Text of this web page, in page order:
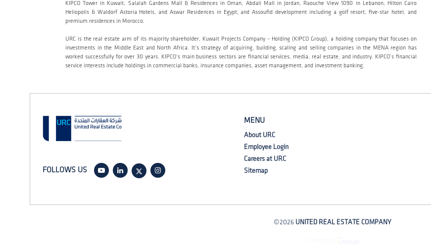
KIPCO Tower in Kuwait, Salalah Gardens Mall & Residences in Oman, Abdali Mall in Jordan, Raouche View 1090 in Lebanon, Hilton Cairo
Heliopolis & Waldorf Astoria Hotels, and Aswar Residences in Egypt, and Assoufid development including a golf resort, five-star hotel, and
premium residences in Morocco.
URC is the real estate arm of its majority shareholder, Kuwait Projects Company – Holding (KIPCO Group), a holding company that focuses on
investments in the Middle East and North Africa. It’s strategy of acquiring, building, scaling and selling companies in the MENA region has
worked successfully for over 30 years. KIPCO’s main business sectors are financial services, media, real estate, and industry. KIPCO’s financial
service interests include holdings in commercial banks, insurance companies, asset management, and investment banking.
FOLLOWS US
MENU
About URC
Employee Login
Careers at URC
Sitemap
©2026 UNITED REAL ESTATE COMPANY